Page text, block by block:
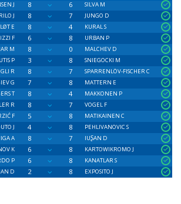
J 8 6
SILVA M
J
8 7
JUNGO D
E
8 4
KURAL S
F
6 8
URBAN P
M
8 0
MALCHEV D
P
3 8
SNIEGOCKI M
R
8 7
SPARRENLÖV-FISCHER C
G
7 8
MATTERN E
T
8 4
MAKKONEN P
R
8 7
VOGEL F
F
5 8
MATIKAINEN C
J
4 8
PEHLIVANOVIC S
A
8 7
IUꟅAN D
K
6 8
KARTOWIKROMO J
P
6 8
KANATLAR S
D
2 8 EXPOSITO J